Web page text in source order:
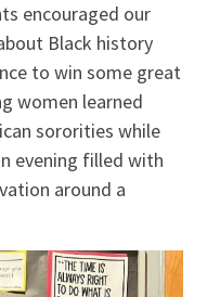
encouraged our
Black history
to win some great
women learned
sororities while
evening filled with
around a